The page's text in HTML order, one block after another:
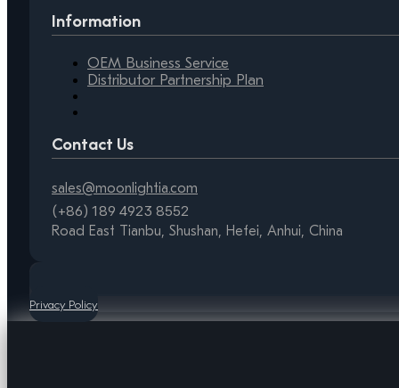
Information
OEM Business Service
Distributor Partnership Plan
Contact Us
sales@moonlightia.com
(+86) 189 4923 8552
Road East Tianbu, Shushan, Hefei, Anhui, China
Privacy Policy